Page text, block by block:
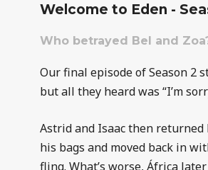
Welcome to Eden -
Who betrayed Bel and
Our final episode of Season 2
but all they heard was “I’m
Astrid and Isaac then
his bags and moved back in
fling. What’s worse, África